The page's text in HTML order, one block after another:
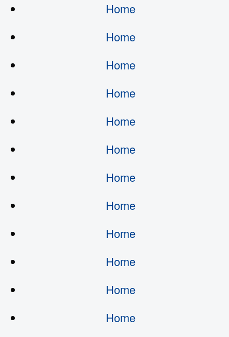
Home
Home
Home
Home
Home
Home
Home
Home
Home
Home
Home
Home